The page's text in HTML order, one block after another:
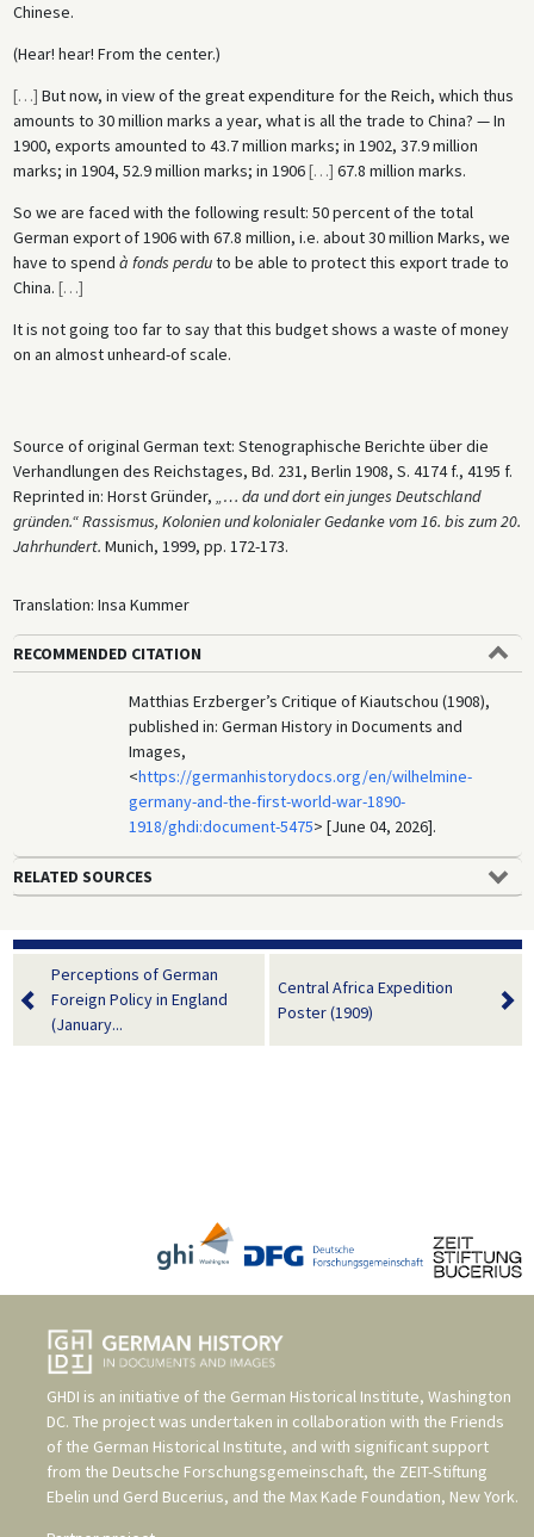
Chinese.
(Hear! hear! From the center.)
[…] But now, in view of the great expenditure for the Reich, which thus
amounts to 30 million marks a year, what is all the trade to China? — In
1900, exports amounted to 43.7 million marks; in 1902, 37.9 million
marks; in 1904, 52.9 million marks; in 1906[…] 67.8 million marks.
So we are faced with the following result: 50 percent of the total
German export of 1906 with 67.8 million, i.e. about 30 million Marks, we
have to spend à fonds perduto be able to protect this export trade to
China. […]
It is not going too far to say that this budget shows a waste of money
on an almost unheard-of scale.
Source of original German text: Stenographische Berichte über die
Verhandlungen des Reichstages, Bd. 231, Berlin 1908, S. 4174 f., 4195 f.
Reprinted in: Horst Gründer, „… da und dort ein junges Deutschland
gründen.“ Rassismus, Kolonien und kolonialer Gedanke vom 16. bis zum 20.
Jahrhundert. Munich, 1999, pp. 172-173.
Translation: Insa Kummer
RECOMMENDED CITATION
Matthias Erzberger’s Critique of Kiautschou (1908),
published in: German History in Documents and
Images,
<https://germanhistorydocs.org/en/wilhelmine-
germany-and-the-first-world-war-1890-
1918/ghdi:document-5475> [June 04, 2026].
RELATED SOURCES
Perceptions of German
Foreign Policy in England
(January...
Central Africa Expedition
Poster (1909)
GHDI is an initiative of the German Historical Institute, Washington
DC. The project was undertaken in collaboration with the Friends
of the German Historical Institute, and with significant support
from the Deutsche Forschungsgemeinschaft, the ZEIT-Stiftung
Ebelin und Gerd Bucerius, and the Max Kade Foundation, New York.